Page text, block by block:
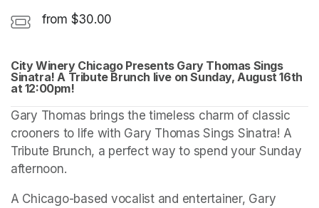
from $30.00
City Winery Chicago Presents Gary Thomas Sings
Sinatra! A Tribute Brunch live on Sunday, August 16th
at 12:00pm!
(opens in a new tab)
(opens in a new tab)
(opens in a new tab)
Gary Thomas brings the timeless charm of classic
crooners to life with Gary Thomas Sings Sinatra! A
Tribute Brunch, a perfect way to spend your Sunday
afternoon.
A Chicago-based vocalist and entertainer, Gary